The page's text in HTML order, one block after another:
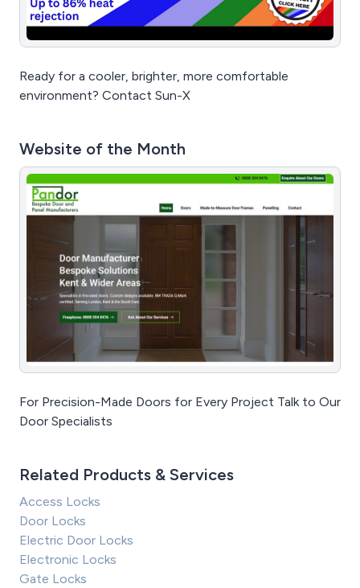
Ready for a cooler, brighter, more comfortable
environment? Contact Sun-X
Website of the Month
For Precision-Made Doors for Every Project Talk to Our
Door Specialists
Related Products & Services
Access Locks
Door Locks
Electric Door Locks
Electronic Locks
Gate Locks